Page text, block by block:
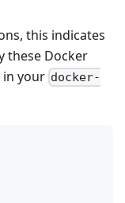
this indicates
these Docker
in your docker-